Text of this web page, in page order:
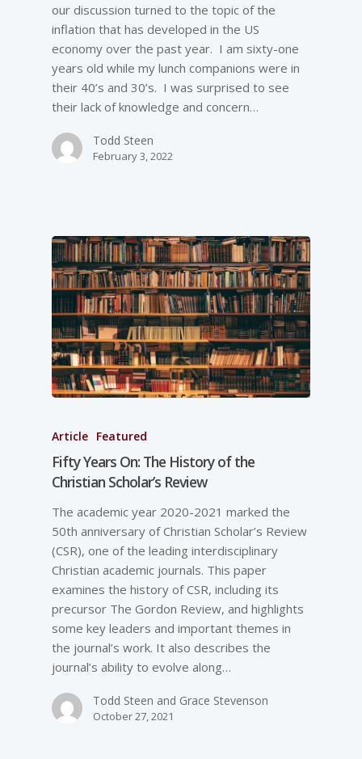
our discussion turned to the topic of the
inflation that has developed in the US
economy over the past year. I am sixty-one
years old while my lunch companions were in
their 40’s and 30’s. I was surprised to see
their lack of knowledge and concern…
Todd Steen
February 3, 2022
Article Featured
Fifty Years On: The History of the
Christian Scholar’s Review
The academic year 2020-2021 marked the
50th anniversary of Christian Scholar’s Review
(CSR), one of the leading interdisciplinary
Christian academic journals. This paper
examines the history of CSR, including its
precursor The Gordon Review, and highlights
some key leaders and important themes in
the journal’s work. It also describes the
journal’s ability to evolve along…
Todd Steen and Grace Stevenson
October 27, 2021